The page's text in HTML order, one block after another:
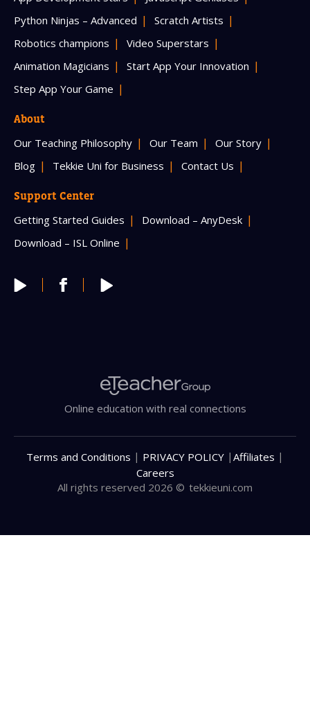
Python Ninjas – Advanced
Scratch Artists
Robotics champions
Video Superstars
Animation Magicians
Start App Your Innovation
Step App Your Game
About
Our Teaching Philosophy Our Team
Our Story
Blog
Tekkie Uni for Business Contact Us
Support Center
Getting Started Guides
Download – AnyDesk
Download – ISL Online
Online education with real connections
All rights reserved 2026 © tekkieuni.com
Terms and Conditions | PRIVACY POLICY | Affiliates |
Careers